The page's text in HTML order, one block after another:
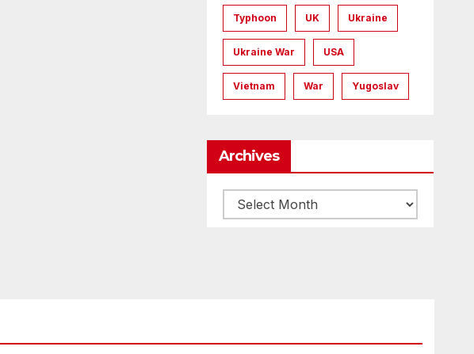
Typhoon UK Ukraine
Ukraine War USA
Vietnam War Yugoslav
Archives
Archives